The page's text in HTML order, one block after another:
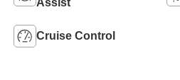
Assist
Cruise Control